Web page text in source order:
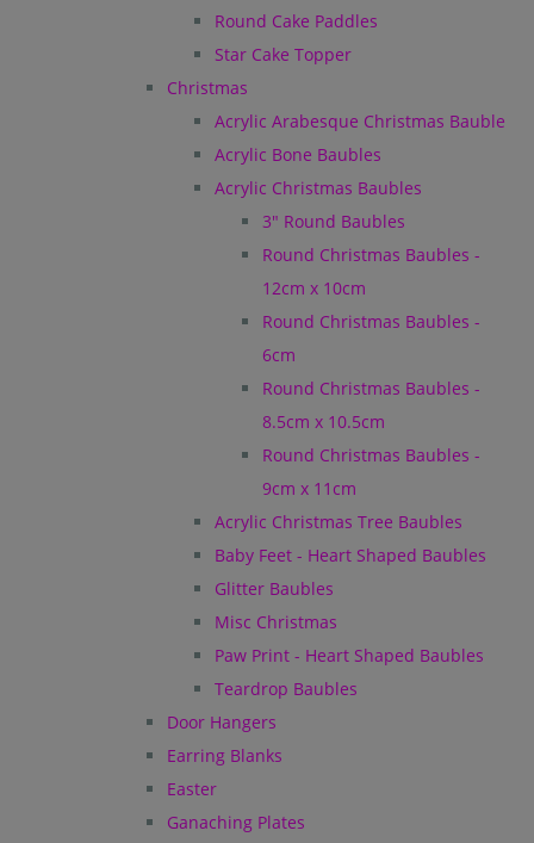
Round Cake Paddles
Star Cake Topper
Christmas
Acrylic Arabesque Christmas Bauble
Acrylic Bone Baubles
Acrylic Christmas Baubles
3" Round Baubles
Round Christmas Baubles -
12cm x 10cm
Round Christmas Baubles -
6cm
Round Christmas Baubles -
8.5cm x 10.5cm
Round Christmas Baubles -
9cm x 11cm
Acrylic Christmas Tree Baubles
Baby Feet - Heart Shaped Baubles
Glitter Baubles
Misc Christmas
Paw Print - Heart Shaped Baubles
Teardrop Baubles
Door Hangers
Earring Blanks
Easter
Ganaching Plates